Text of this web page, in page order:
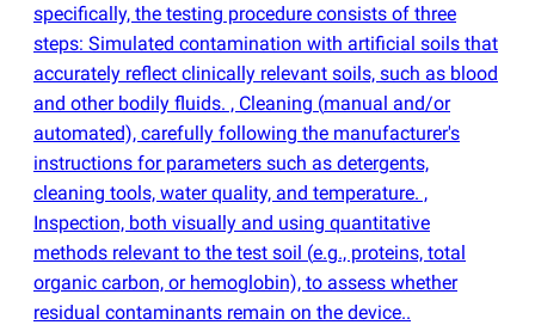
specifically, the testing procedure consists of three
steps: Simulated contamination with artificial soils that
accurately reflect clinically relevant soils, such as blood
and other bodily fluids. , Cleaning (manual and/or
automated), carefully following the manufacturer's
instructions for parameters such as detergents,
cleaning tools, water quality, and temperature. ,
Inspection, both visually and using quantitative
methods relevant to the test soil (e.g., proteins, total
organic carbon, or hemoglobin), to assess whether
residual contaminants remain on the device..